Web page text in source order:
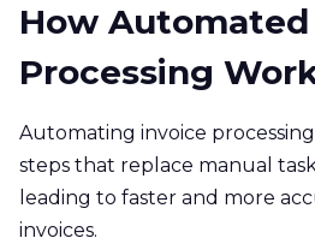
How
Processing
Automating invoice
steps that replace manual
leading to faster and more
invoices.